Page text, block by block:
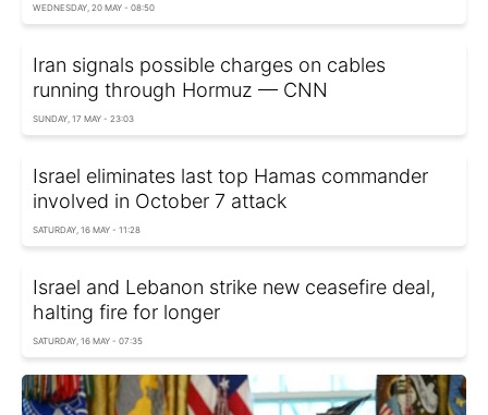
WEDNESDAY, 20 MAY - 08:50
Iran signals possible charges on cables
running through Hormuz — CNN
SUNDAY, 17 MAY - 23:03
Israel eliminates last top Hamas commander
involved in October 7 attack
SATURDAY, 16 MAY - 11:28
Israel and Lebanon strike new ceasefire deal,
halting fire for longer
SATURDAY, 16 MAY - 07:35